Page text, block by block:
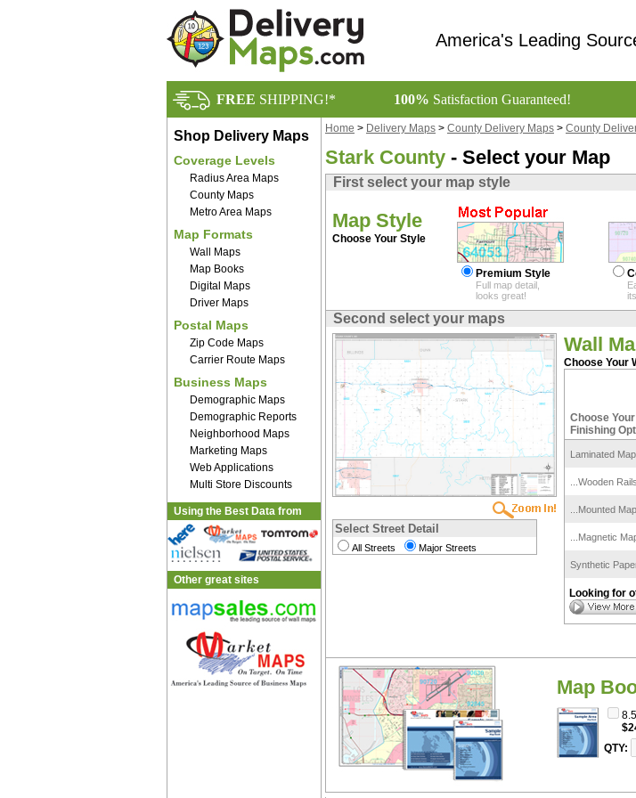
America's Leading
FREE SHIPPING!* 100% Satisfaction Guaranteed!
Shop Delivery Maps
Coverage Levels
Radius Area Maps
County Maps
Metro Area Maps
Map Formats
Wall Maps
Map Books
Digital Maps
Driver Maps
Postal Maps
Zip Code Maps
Carrier Route Maps
Business Maps
Demographic Maps
Demographic Reports
Neighborhood Maps
Marketing Maps
Web Applications
Multi Store Discounts
Using the Best Data from
Other great sites
Home > Delivery Maps > County Delivery Maps > County
Stark County - Select your Map
First select your map style
Map Style
Choose Your Style
Premium Style
Full map detail,
looks great!
Second select your maps
Select Street Detail
All Streets Major Streets
Wall
Choose Your
Choose Your
Finishing
Laminated Map
...Wooden Rails
...Mounted Map
...Magnetic
Synthetic
Looking for
Map
QTY: